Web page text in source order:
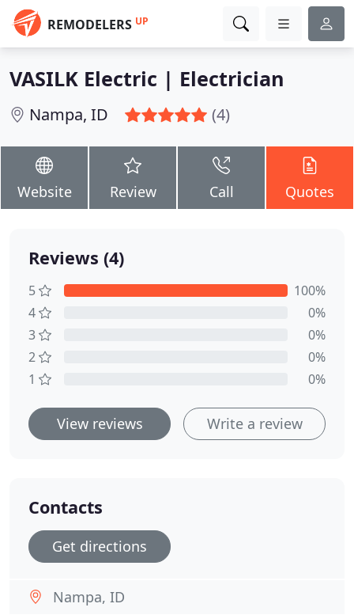
REMODELERS UP
VASILK Electric | Electrician
Nampa, ID (4)
Website Review Call Quotes
Reviews (4)
5
100%
4
0%
3
0%
2
0%
1
0%
View reviews Write a review
Contacts
Get directions
Nampa, ID